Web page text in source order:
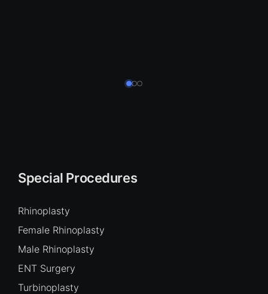
Special Procedures
Rhinoplasty
Female Rhinoplasty
Male Rhinoplasty
ENT Surgery
Turbinoplasty